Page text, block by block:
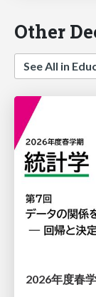
Other
See All in